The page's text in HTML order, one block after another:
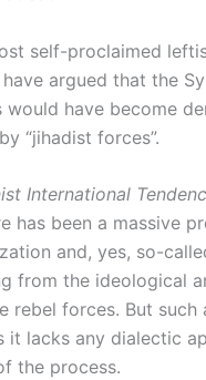
self-proclaimed
argued that the
would have become
“jihadist forces”.
International
has been a massive
and, yes, so-
from the ideological
rebel forces. But such
it lacks any dialectic
the process.